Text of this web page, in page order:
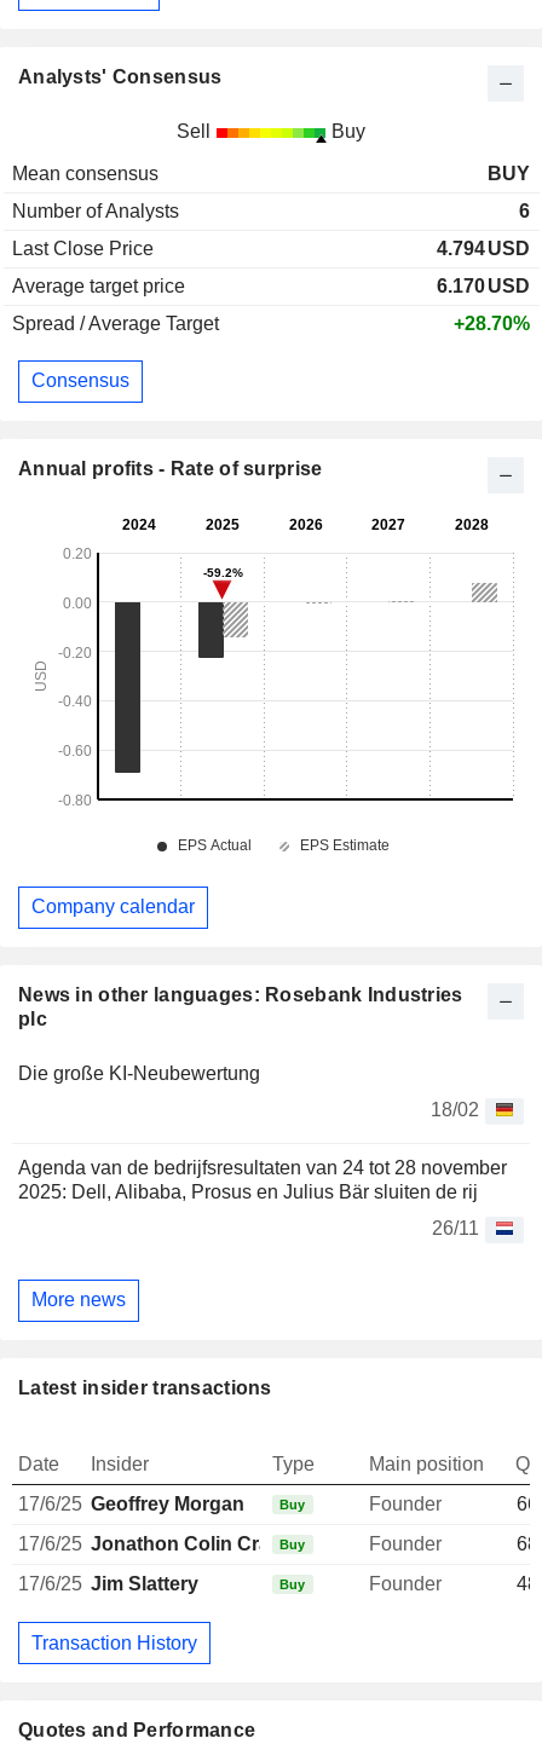
News in other languages: Rosebank Industries
plc
Die große KI-Neubewertung
18/02
Agenda van de bedrijfsresultaten van 24 tot 28 november
2025: Dell, Alibaba, Prosus en Julius Bär sluiten de rij
26/11
More news
Quotes and Performance
Latest insider transactions
Date Insider Type Main position
17/6/25 Geoffrey Morgan Buy Founder
17/6/25 Jonathon Colin Crawford
Buy Founder
17/6/25 Jim Slattery Buy Founder
Transaction History
Analysts' Consensus
Sell Buy
Mean consensus
BUY
Number of Analysts
6
Last Close Price
4.794USD
Average target price
6.170USD
Spread / Average Target
+28.70%
Consensus
Annual profits - Rate of surprise
Company calendar